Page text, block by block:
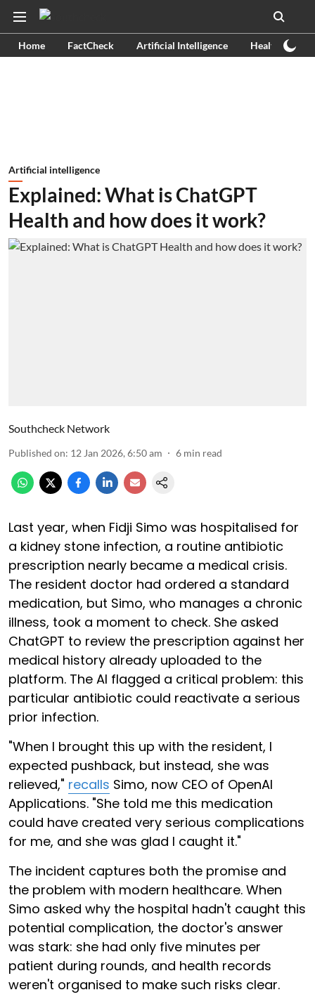
Home FactCheck Artificial Intelligence Health
Artificial intelligence
Explained: What is ChatGPT
Health and how does it work?
Southcheck Network
Published on: 12 Jan 2026, 6:50 am 6 min read
Last year, when Fidji Simo was hospitalised for
a kidney stone infection, a routine antibiotic
prescription nearly became a medical crisis.
The resident doctor had ordered a standard
medication, but Simo, who manages a chronic
illness, took a moment to check. She asked
ChatGPT to review the prescription against her
medical history already uploaded to the
platform. The AI flagged a critical problem: this
particular antibiotic could reactivate a serious
prior infection.
"When I brought this up with the resident, I
expected pushback, but instead, she was
relieved," recalls Simo, now CEO of OpenAI
Applications. "She told me this medication
could have created very serious complications
for me, and she was glad I caught it."
The incident captures both the promise and
the problem with modern healthcare. When
Simo asked why the hospital hadn't caught this
potential complication, the doctor's answer
was stark: she had only five minutes per
patient during rounds, and health records
weren't organised to make such risks clear.